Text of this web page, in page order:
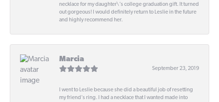
necklace for my daughter\'s college graduation gift. It turned
out gorgeous! I would definitely return to Leslie in the future
and highly recommend her.
Marcia
September 23, 2019
I went to Leslie because she did a beautiful job of resetting
my friend's ring. I had a necklace that I wanted made into